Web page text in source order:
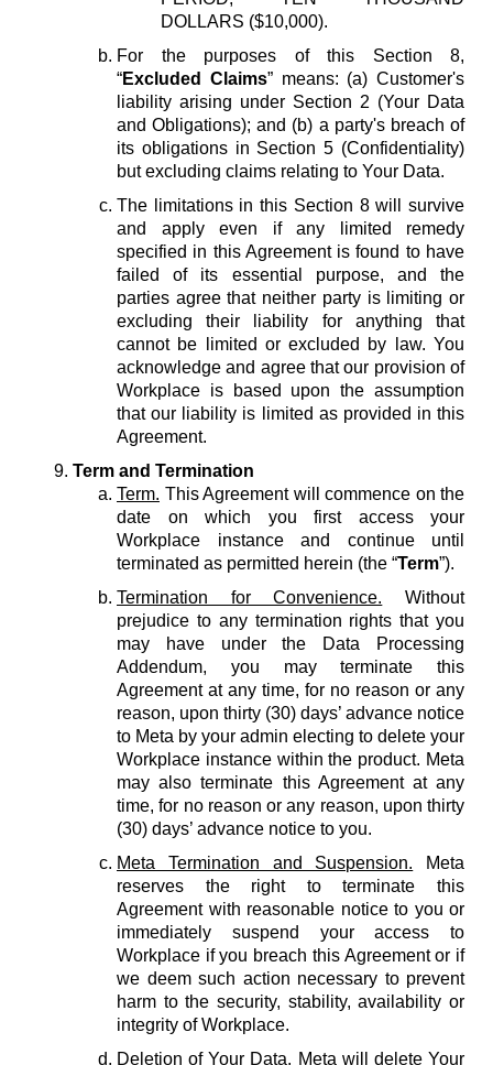
DOLLARS ($10,000).
For the purposes of this Section 8,
“Excluded Claims” means: (a) Customer's
liability arising under Section 2 (Your Data
and Obligations); and (b) a party's breach of
its obligations in Section 5 (Confidentiality)
but excluding claims relating to Your Data.
The limitations in this Section 8 will survive
and apply even if any limited remedy
specified in this Agreement is found to have
failed of its essential purpose, and the
parties agree that neither party is limiting or
excluding their liability for anything that
cannot be limited or excluded by law. You
acknowledge and agree that our provision of
Workplace is based upon the assumption
that our liability is limited as provided in this
Agreement.
Term and Termination
Term. This Agreement will commence on the
date on which you first access your
Workplace instance and continue until
terminated as permitted herein (the “Term”).
Termination for Convenience. Without
prejudice to any termination rights that you
may have under the Data Processing
Addendum, you may terminate this
Agreement at any time, for no reason or any
reason, upon thirty (30) days’ advance notice
to Meta by your admin electing to delete your
Workplace instance within the product. Meta
may also terminate this Agreement at any
time, for no reason or any reason, upon thirty
(30) days’ advance notice to you.
Meta Termination and Suspension. Meta
reserves the right to terminate this
Agreement with reasonable notice to you or
immediately suspend your access to
Workplace if you breach this Agreement or if
we deem such action necessary to prevent
harm to the security, stability, availability or
integrity of Workplace.
Deletion of Your Data. Meta will delete Your